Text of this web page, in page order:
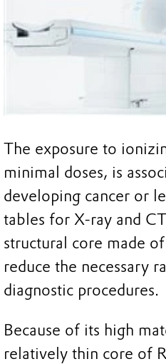
The exposure to
minimal doses, is
developing cancer or
tables for X-ray and
structural core made
reduce the necessary
diagnostic procedures.
Because of its high
relatively thin core of